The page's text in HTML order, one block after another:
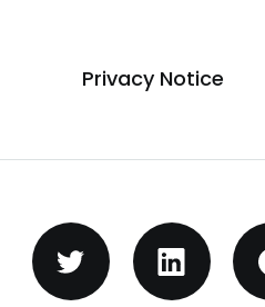
Privacy Notice